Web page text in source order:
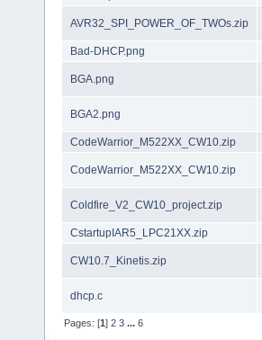
AVR32_SPI_POWER_OF_TWOs.zip
Bad-DHCP.png
BGA.png
BGA2.png
CodeWarrior_M522XX_CW10.zip
CodeWarrior_M522XX_CW10.zip
Coldfire_V2_CW10_project.zip
CstartupIAR5_LPC21XX.zip
CW10.7_Kinetis.zip
dhcp.c
Pages: [1]2 3 ...6